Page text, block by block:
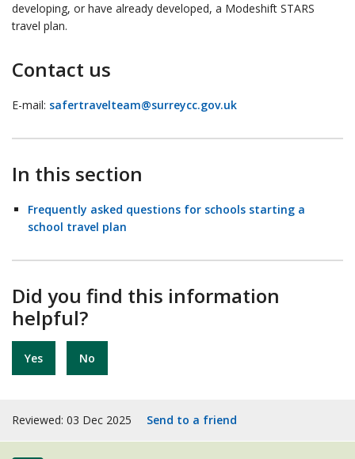
developing, or have already developed, a Modeshift STARS
travel plan.
Contact us
E-mail: safertravelteam@surreycc.gov.uk
In this section
Frequently asked questions for schools starting a
school travel plan
Did you find this information
helpful?
Yes No
Reviewed: 03 Dec 2025 Send to a friend